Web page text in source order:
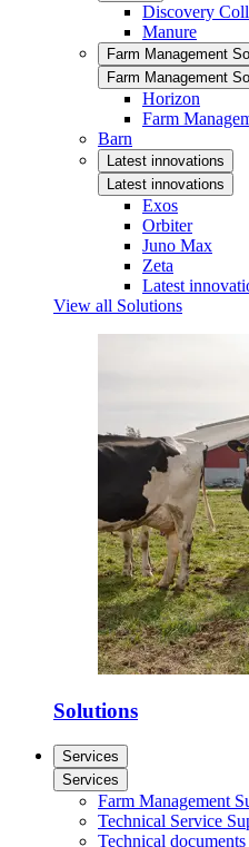
Discovery
Manure
Farm Management
Farm Management
Horizon
Farm
Barn
Latest innovations
Latest innovations
Exos
Orbiter
Juno Max
Zeta
Latest
View all Solutions
Solutions
Services
Services
Farm Management
Technical Service
Technical documents